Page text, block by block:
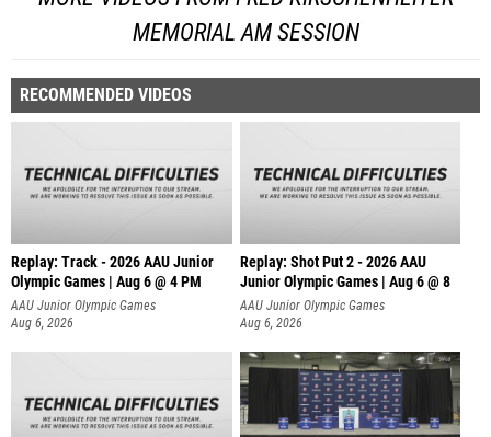
MEMORIAL AM SESSION
RECOMMENDED VIDEOS
Replay: Track - 2026 AAU Junior
Olympic Games | Aug 6 @ 4 PM
AAU Junior Olympic Games
Aug 6, 2026
Replay: Shot Put 2 - 2026 AAU
Junior Olympic Games | Aug 6 @ 8
A
AAU Junior Olympic Games
Aug 6, 2026